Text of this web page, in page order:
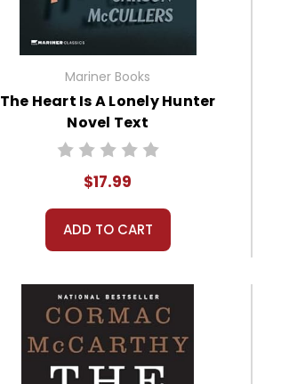
Mariner Books
The Heart Is A Lonely Hunter
Novel Text
$17.99
ADD TO CART